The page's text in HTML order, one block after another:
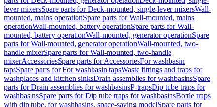
lever mixersSpare parts for Deck-mounted, single-lever mixersWall-
mounted, mains operationSpare parts for Wall-mounted, mains
operationWall-mounted, battery operationSpare parts for Wall-
mounted, battery operationWall-mounted, generator operationSpare
parts for Wall-mounted, generator operationWall-mounted, two-
handle mixerSpare parts for Wall-mounted, two-handle
mixerAccessoriesSpare parts for AccessoriesFor washbasin
tapsSpare parts for For washbasin tapsWaste fittings and traps for
washplaces and kitchen sinksDrain assemblies for washbasinsSpare
parts for Drain assemblies for washbasinsP-trapsDip tube traps for
washbasinsSpare parts for Dip tube traps for washbasinsBottle traps
with dip tube, for washbasins, space-saving modelSpare parts for